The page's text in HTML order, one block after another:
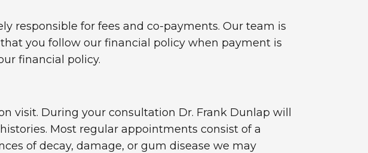
responsible for fees and co-payments. Our team is
you follow our financial policy when payment is
financial policy.
visit. During your consultation Dr. Frank Dunlap will
Most regular appointments consist of a
of decay, damage, or gum disease we may